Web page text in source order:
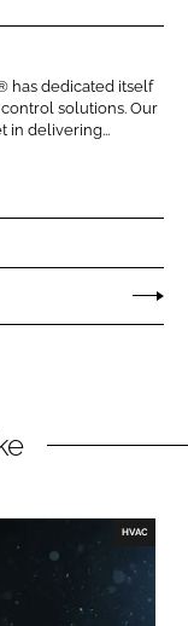
has dedicated itself
solutions. Our
in delivering...
HVAC